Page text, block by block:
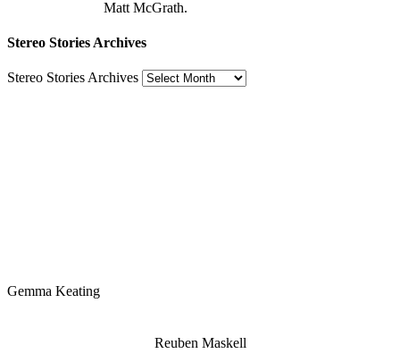
Matt McGrath.
Stereo Stories Archives
Stereo Stories Archives
Gemma Keating
Reuben Maskell